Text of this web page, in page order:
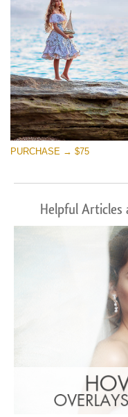
PURCHASE → $75
Helpful Articles